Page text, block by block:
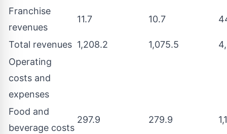
Franchise
revenues
11.7 10.7
Total revenues 1,208.2 1,075.5
Operating
costs and
expenses
Food and
beverage costs
297.9 279.9